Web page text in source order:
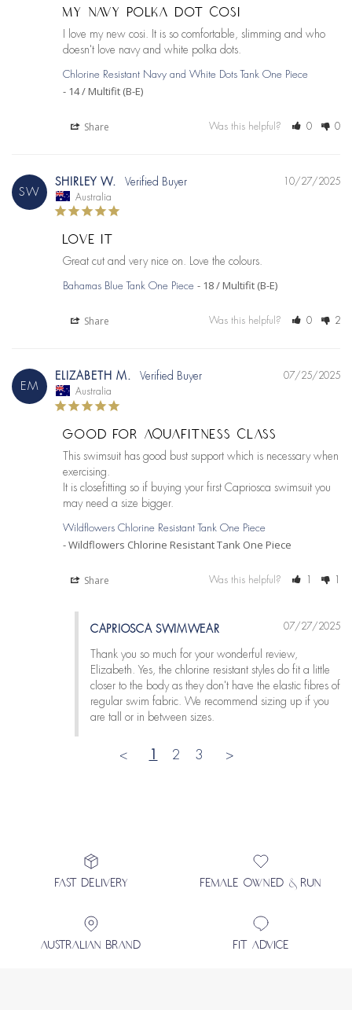
MY NAVY POLKA DOT COSI
I love my new cosi. It is so comfortable, slimming and who
doesn't love navy and white polka dots.
Chlorine Resistant Navy and White Dots Tank One Piece
14 / Multifit (B-E)
Share Was this helpful? 0 0
SW
10/27/2025
SHIRLEY W.
Australia
LOVE IT
Great cut and very nice on. Love the colours.
Bahamas Blue Tank One Piece 18 / Multifit (B-E)
Share Was this helpful? 0 2
EM
07/25/2025
ELIZABETH M.
Australia
GOOD FOR AQUAFITNESS CLASS
This swimsuit has good bust support which is necessary when
exercising.
It is closefitting so if buying your first Capriosca swimsuit you
may need a size bigger.
Wildflowers Chlorine Resistant Tank One Piece
Wildflowers Chlorine Resistant Tank One Piece
Share Was this helpful? 1 1
07/27/2025
CAPRIOSCA SWIMWEAR
Thank you so much for your wonderful review,
Elizabeth. Yes, the chlorine resistant styles do fit a little
closer to the body as they don't have the elastic fibres of
regular swim fabric. We recommend sizing up if you
are tall or in between sizes.
< 1 2 3 >
FAST DELIVERY FEMALE OWNED & RUN
AUSTRALIAN BRAND FIT ADVICE